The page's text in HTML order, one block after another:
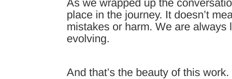
As we wrapped up the
place in the journey. It doesn’t
mistakes or harm. We are
evolving.
And that’s the beauty of this work.